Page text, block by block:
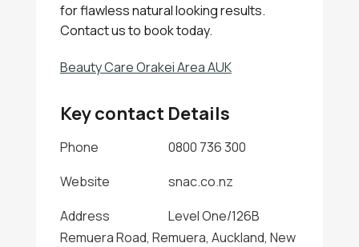
for flawless natural looking results.
Contact us to book today.
Beauty Care Orakei Area AUK
Key contact Details
Phone
0800 736 300
Website
snac.co.nz
Address
Level One/126B
Remuera Road, Remuera, Auckland, New